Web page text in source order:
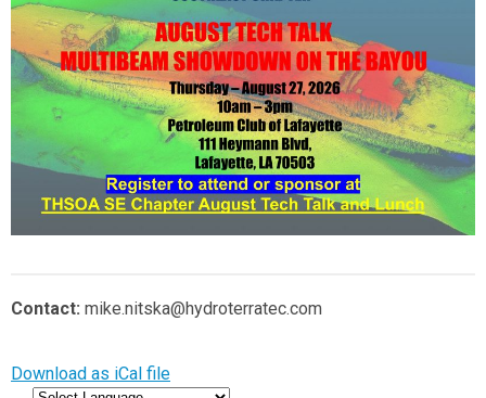
Contact: mike.nitska@hydroterratec.com
Download as iCal file